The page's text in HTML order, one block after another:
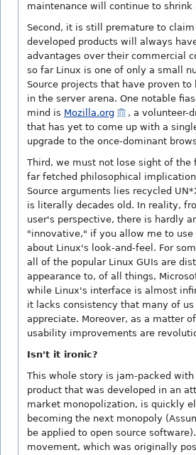
maintenance will continue to shrink
Second, it is still premature to
developed products will always
advantages over their commercial
so far Linux is one of only a small
Source projects that have proven
in the server arena. One notable
mind is Mozilla.org
, a volunteer-
that has yet to come up with a
upgrade to the once-dominant
Third, we must not lose sight of the
far fetched philosophical
Source arguments lies recycled
is literally decades old. In reality,
user's perspective, there is hardly
"innovative," if you allow me to use
about Linux's look-and-feel. For
all of the popular Linux GUIs are
appearance to, of all things,
while Linux's interface is almost
it lacks consistency that many of
appreciate. Moreover, as a matter
usability improvements are
Isn't it ironic?
This whole story is jam-packed with
product that was developed in an
market monopolization, is quickly
becoming the next monopoly
be applied to open source
movement, which was originally